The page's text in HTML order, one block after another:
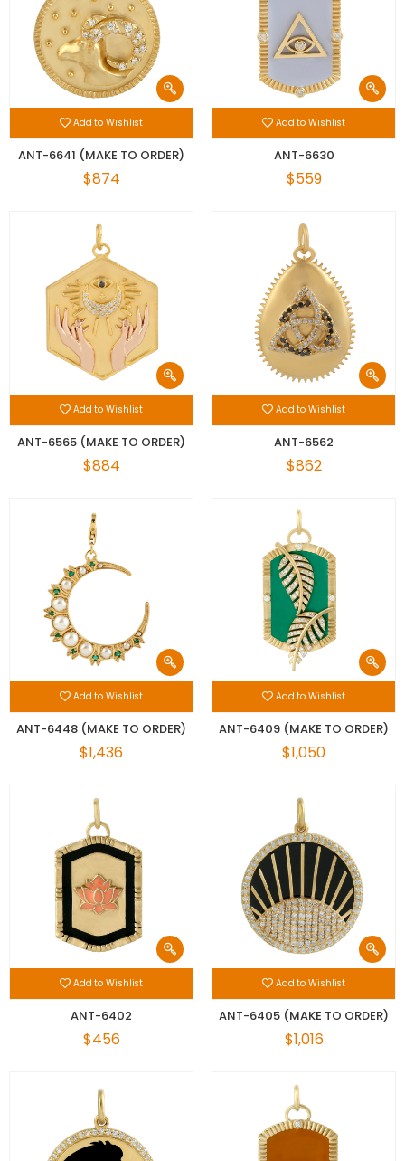
Add to Wishlist
ANT-6641 (MAKE TO ORDER)
$874
Add to Wishlist
ANT-6630
$559
Add to Wishlist
ANT-6565 (MAKE TO ORDER)
$884
Add to Wishlist
ANT-6562
$862
Add to Wishlist
ANT-6448 (MAKE TO ORDER)
$1,436
Add to Wishlist
ANT-6409 (MAKE TO ORDER)
$1,050
Add to Wishlist
ANT-6402
$456
Add to Wishlist
ANT-6405 (MAKE TO ORDER)
$1,016